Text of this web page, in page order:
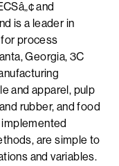
and
is a leader in
process
Georgia, 3C
and apparel, pulp
rubber, and food
are simple to
and variables.